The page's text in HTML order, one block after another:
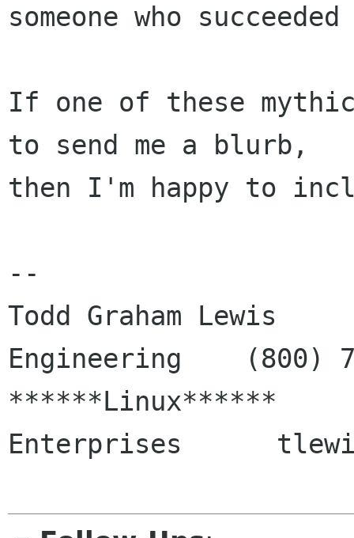
someone who
If one of these
to send me a blurb,
then I'm happy to
--
Todd Graham Lewis
Engineering    (800)
******Linux******
Enterprises